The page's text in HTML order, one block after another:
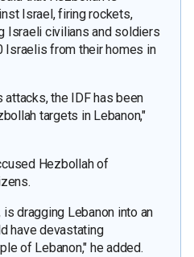
Israel, firing rockets,
Israeli civilians and soldiers
Israelis from their homes in
the IDF has been
targets in Lebanon,"
Hezbollah of
dragging Lebanon into an
have devastating
of Lebanon," he added.